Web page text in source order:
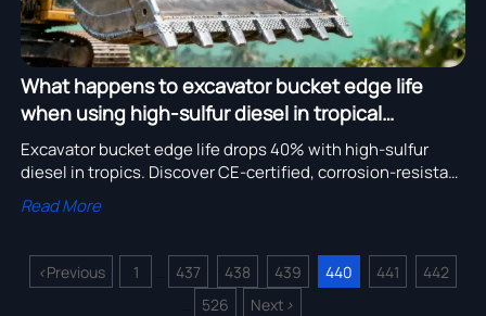
What happens to excavator bucket edge life
when using high-sulfur diesel in tropical
climates?
Excavator bucket edge life drops 40% with high-sulfur
diesel in tropics. Discover CE-certified, corrosion-resistant
excavator parts for mining & pipeline installation.
Read More
<Previous 1 437 438 439 440 441 442
526 Next >